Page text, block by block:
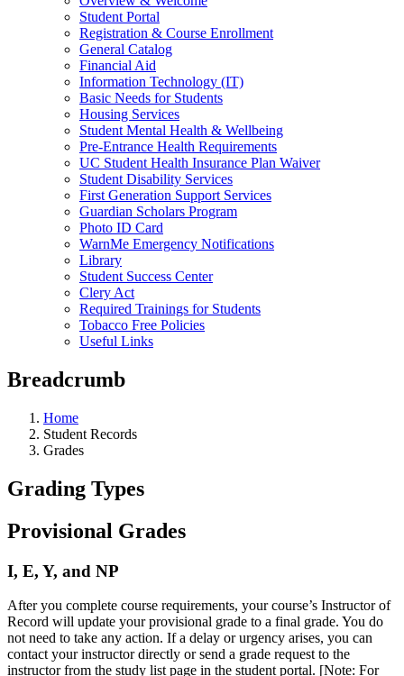
Student Portal
Registration & Course Enrollment
General Catalog
Financial Aid
Information Technology (IT)
Basic Needs for Students
Housing Services
Student Mental Health & Wellbeing
Pre-Entrance Health Requirements
UC Student Health Insurance Plan Waiver
Student Disability Services
First Generation Support Services
Guardian Scholars Program
Photo ID Card
WarnMe Emergency Notifications
Library
Student Success Center
Clery Act
Required Trainings for Students
Tobacco Free Policies
Useful Links
Breadcrumb
Home
Student Records
Grades
Grading Types
Provisional Grades
I, E, Y, and NP
After you complete course requirements, your course’s Instructor of
Record will update your provisional grade to a final grade. You do
not need to take any action. If a delay or urgency arises, you can
contact your instructor directly or send a grade request to the
instructor from the study list page in the student portal. [Note: For